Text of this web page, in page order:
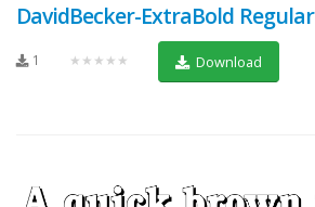
DavidBecker-ExtraBold Regular
1 ★★★★★ Download